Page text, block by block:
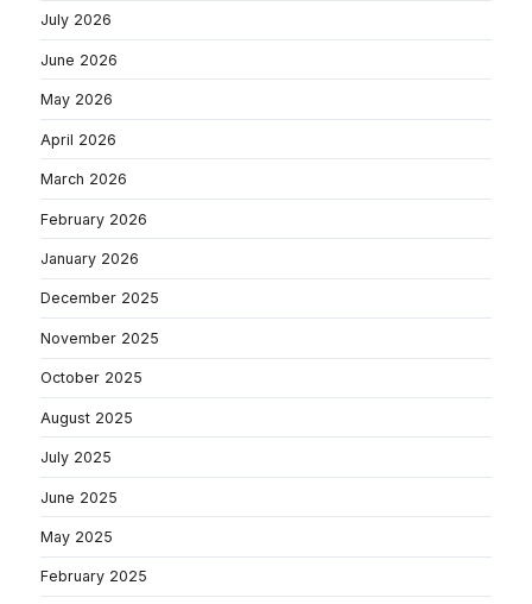
July 2026
June 2026
May 2026
April 2026
March 2026
February 2026
January 2026
December 2025
November 2025
October 2025
August 2025
July 2025
June 2025
May 2025
February 2025